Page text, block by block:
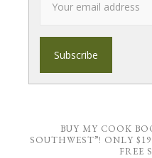
BUY MY COOK
SOUTHWEST”! ONLY
FREE